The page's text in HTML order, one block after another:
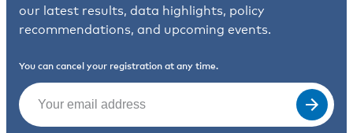
our latest results, data highlights, policy
recommendations, and upcoming events.
You can cancel your registration at any time.
Email